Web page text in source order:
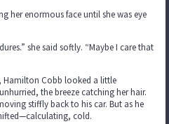
her enormous face until she was eye
she said softly. “Maybe I care that
Hamilton Cobb looked a little
the breeze catching her hair.
stiffly back to his car. But as he
cold.